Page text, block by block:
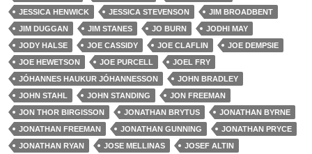
JESSICA HENWICK
JESSICA STEVENSON
JIM BROADBENT
JIM DUGGAN
JIM STANES JO BURN
JODHI MAY
JODY HALSE
JOE CASSIDY JOE CLAFLIN
JOE DEMPSIE
JOE HEWETSON
JOE PURCELL
JOEL FRY
JÓHANNES HAUKUR JÓHANNESSON
JOHN BRADLEY
JOHN STAHL
JOHN STANDING
JON FREEMAN
JON THOR BIRGISSON
JONATHAN BRYTUS
JONATHAN BYRNE
JONATHAN FREEMAN
JONATHAN GUNNING
JONATHAN PRYCE
JONATHAN RYAN
JOSE MELLINAS
JOSEF ALTIN